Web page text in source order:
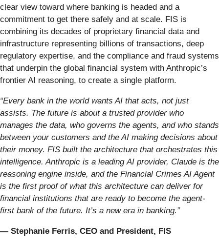
clear view toward where banking is headed and a
commitment to get there safely and at scale. FIS is
combining its decades of proprietary financial data and
infrastructure representing billions of transactions, deep
regulatory expertise, and the compliance and fraud systems
that underpin the global financial system with Anthropic’s
frontier AI reasoning, to create a single platform.
“Every bank in the world wants AI that acts, not just
assists. The future is about a trusted provider who
manages the data, who governs the agents, and who stands
between your customers and the AI making decisions about
their money. FIS built the architecture that orchestrates this
intelligence. Anthropic is a leading AI provider, Claude is the
reasoning engine inside, and the Financial Crimes AI Agent
is the first proof of what this architecture can deliver for
financial institutions that are ready to become the agent-
first bank of the future. It’s a new era in banking.”
— Stephanie Ferris, CEO and President, FIS